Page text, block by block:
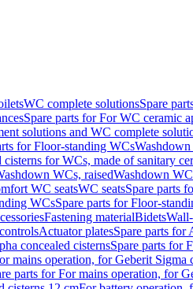
WC complete solutionsSpare
Spare parts for For WC ceramic
solutions and WC complete
for Floor-standing WCs
cisterns for WCs, made of sanitary
WCs, raisedWashdown
WC seatsWC seatsSpare parts
WCsSpare parts for Floor-
Fastening materialBidets
Actuator platesSpare parts for
concealed cisternsSpare parts for
mains operation, for Geberit Sigma
parts for For mains operation, for